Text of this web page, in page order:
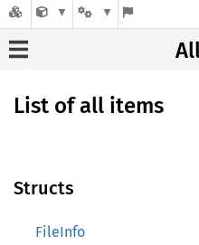
List of all items
Structs
FileInfo